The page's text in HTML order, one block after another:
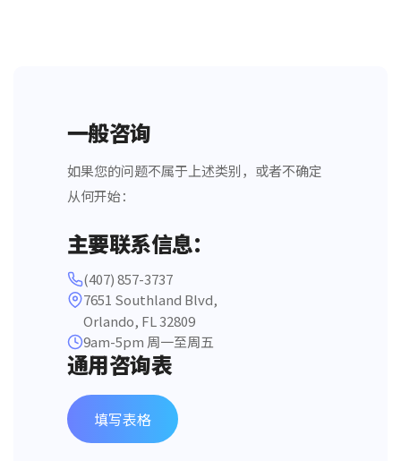
一般咨询
如果您的问题不属于上述类别，或者不确定
从何开始：
主要联系信息：
(407) 857-3737
7651 Southland Blvd,
Orlando, FL 32809
9am-5pm 周一至周五
通用咨询表
填写表格